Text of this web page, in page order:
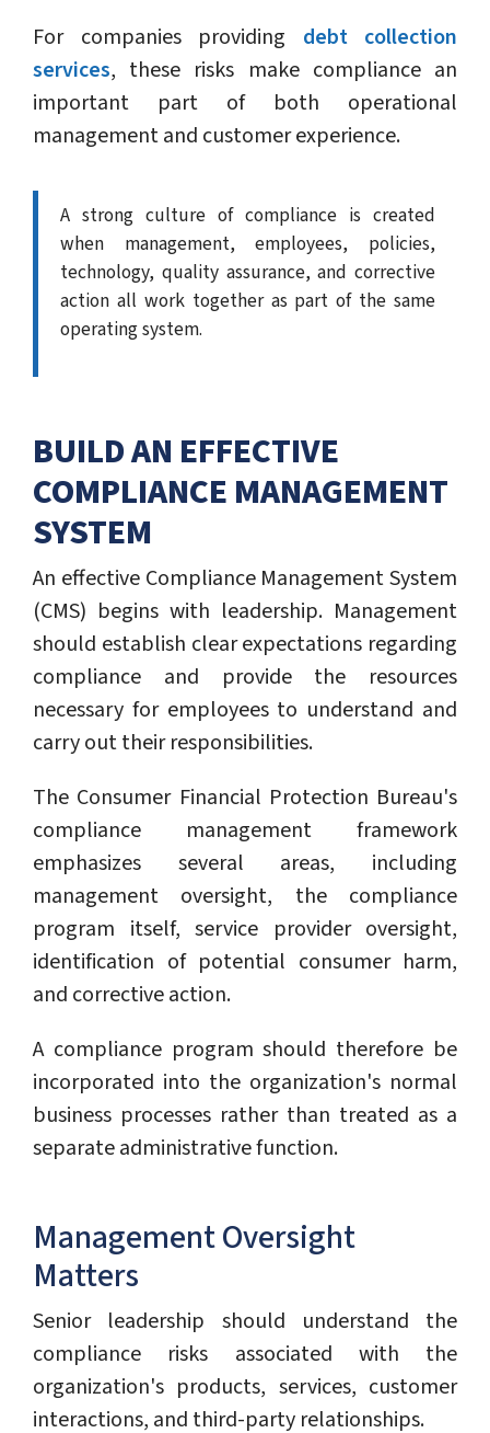
For companies providing debt collection
services, these risks make compliance an
important part of both operational
management and customer experience.
A strong culture of compliance is created
when management, employees, policies,
technology, quality assurance, and corrective
action all work together as part of the same
operating system.
BUILD AN EFFECTIVE
COMPLIANCE MANAGEMENT
SYSTEM
An effective Compliance Management System
(CMS) begins with leadership. Management
should establish clear expectations regarding
compliance and provide the resources
necessary for employees to understand and
carry out their responsibilities.
The Consumer Financial Protection Bureau's
compliance management framework
emphasizes several areas, including
management oversight, the compliance
program itself, service provider oversight,
identification of potential consumer harm,
and corrective action.
A compliance program should therefore be
incorporated into the organization's normal
business processes rather than treated as a
separate administrative function.
Management Oversight
Matters
Senior leadership should understand the
compliance risks associated with the
organization's products, services, customer
interactions, and third-party relationships.